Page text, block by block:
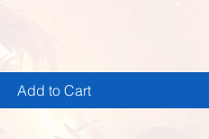
Add to Cart